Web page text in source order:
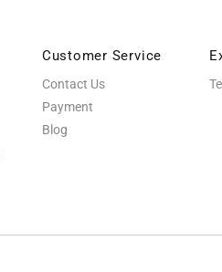
Customer Service
Contact Us
Payment
Blog